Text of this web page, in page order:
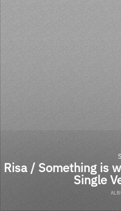
Risa / Something is
Single